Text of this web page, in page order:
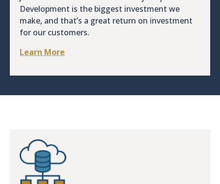
Development is the biggest investment we
make, and that’s a great return on investment
for our customers.
Learn More